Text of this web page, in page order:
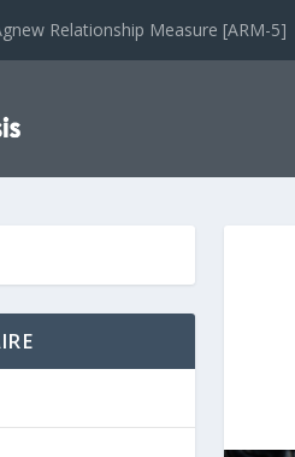
Relationship Measure [ARM-5]